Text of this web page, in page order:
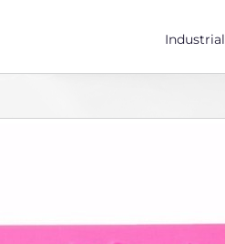
Industrial